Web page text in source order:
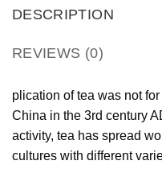
DESCRIPTION
REVIEWS (0)
plication of tea was not
China in the 3rd century
activity, tea has spread
cultures with different